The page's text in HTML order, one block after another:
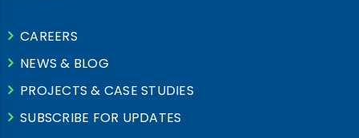
CAREERS
NEWS & BLOG
PROJECTS & CASE STUDIES
SUBSCRIBE FOR UPDATES